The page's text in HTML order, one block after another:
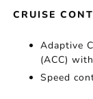
CRUISE
Adaptive
(ACC)
Speed